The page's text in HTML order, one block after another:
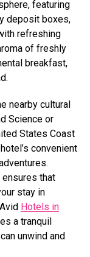
featuring
deposit boxes,
refreshing
of freshly
breakfast,
nearby cultural
Science or
States Coast
convenient
ensures that
stay in
Hotels in
a tranquil
unwind and